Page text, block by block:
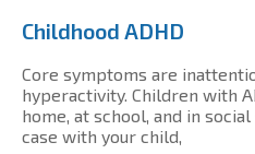
Childhood ADHD
Core symptoms are
hyperactivity. Children with
home, at school, and in
case with your child,